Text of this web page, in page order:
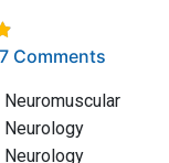
of 5 stars based on
Comments
Neuromuscular
Neurology
Neurology